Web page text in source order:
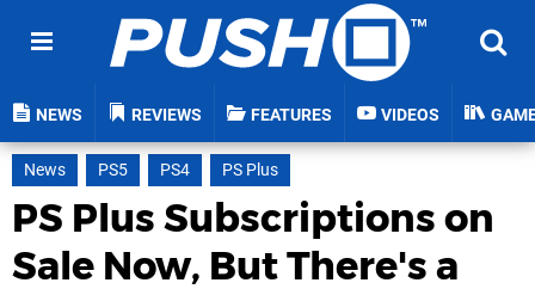
NEWS REVIEWS FEATURES VIDEOS
News PS5 PS4 PS Plus
PS Plus Subscriptions on
Sale Now, But There's a